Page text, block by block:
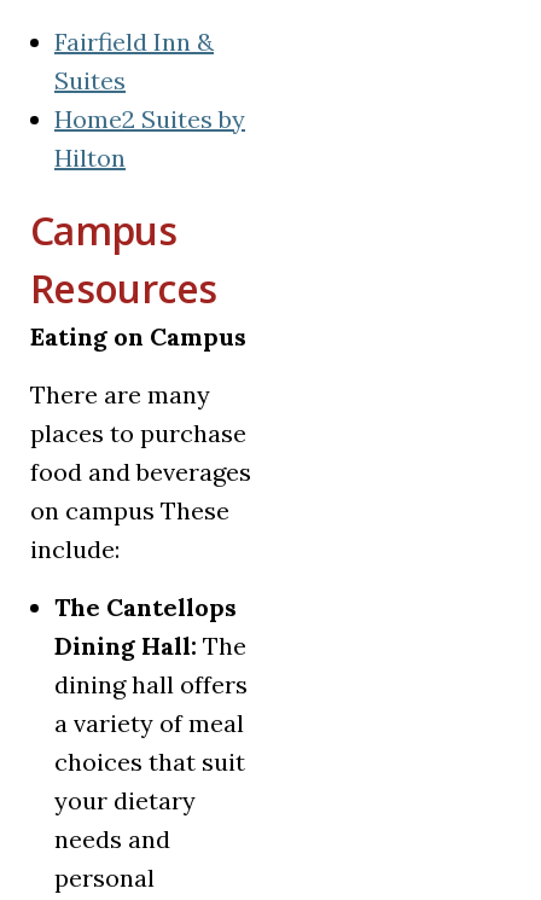
Fairfield Inn &
Suites
Home2 Suites by
Hilton
Campus
Resources
Eating on Campus
There are many
places to purchase
food and beverages
on campus These
include:
The Cantellops
Dining Hall: The
dining hall offers
a variety of meal
choices that suit
your dietary
needs and
personal